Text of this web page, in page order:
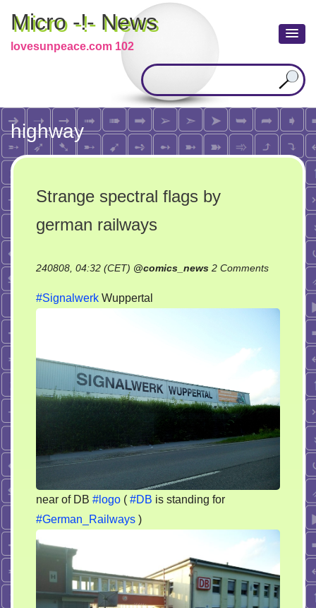
Micro -!- News
lovesunpeace.com 102
highway
Strange spectral flags by
german railways
240808, 04:32 (CET) @comics_news 2 Commentson
railways
#Signalwerk Wuppertal
near of DB #logo ( #DB is standing for
#German_Railways )